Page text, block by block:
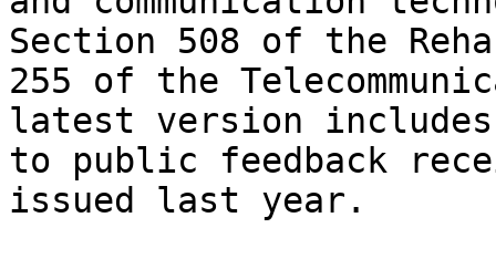
Section 508 of the
255 of the
latest version includes
to public feedback
issued last year.